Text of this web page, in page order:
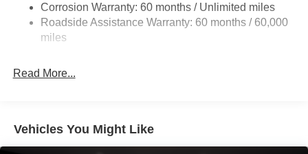
Electric Power-Assist Steering
36 Gal. Fuel Tank
Corrosion Warranty: 60 months / Unlimited miles
Roadside Assistance Warranty: 60 months / 60,000
miles
Read More...
Vehicles You Might Like